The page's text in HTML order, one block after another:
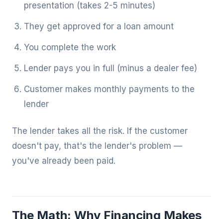
presentation (takes 2-5 minutes)
They get approved for a loan amount
You complete the work
Lender pays you in full (minus a dealer fee)
Customer makes monthly payments to the
lender
The lender takes all the risk. If the customer
doesn't pay, that's the lender's problem —
you've already been paid.
The Math: Why Financing Makes